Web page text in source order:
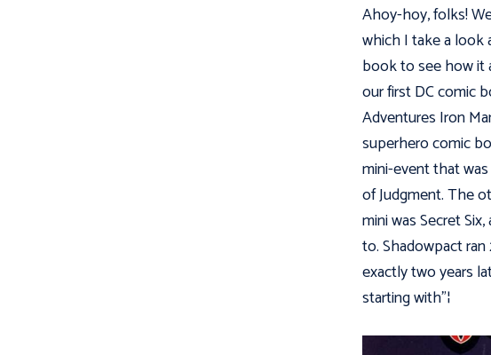
Ahoy-hoy, folks!
which I take a look
book to see how it
our first DC comic
Adventures Iron
superhero comic
mini-event that
of Judgment. The
mini was Secret
to. Shadowpact
exactly two years
starting with"¦